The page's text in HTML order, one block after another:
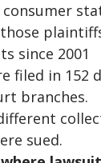
consumer
since 2001
filed in 152
branches.
sued.